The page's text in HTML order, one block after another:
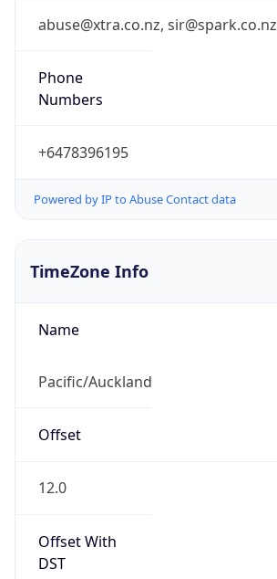
abuse@xtra.co.nz, sir@spark.co.nz
Phone
Numbers
+6478396195
Powered by IP to Abuse Contact data
TimeZone Info
Name
Pacific/Auckland
Offset
12.0
Offset With
DST